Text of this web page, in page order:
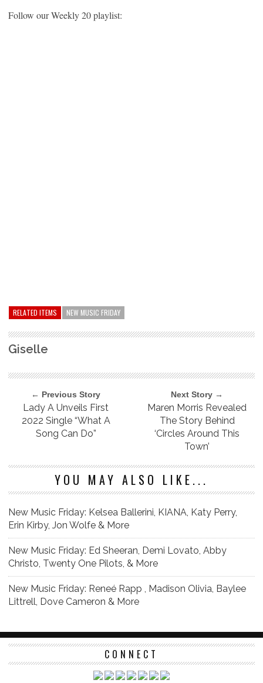
Follow our Weekly 20 playlist:
RELATED ITEMS NEW MUSIC FRIDAY
Giselle
← Previous Story
Lady A Unveils First
2022 Single “What A
Song Can Do”
Next Story →
Maren Morris Revealed
The Story Behind
‘Circles Around This
Town’
YOU MAY ALSO LIKE...
New Music Friday: Kelsea Ballerini, KIANA, Katy Perry,
Erin Kirby, Jon Wolfe & More
New Music Friday: Ed Sheeran, Demi Lovato, Abby
Christo, Twenty One Pilots, & More
New Music Friday: Reneé Rapp , Madison Olivia, Baylee
Littrell, Dove Cameron & More
CONNECT